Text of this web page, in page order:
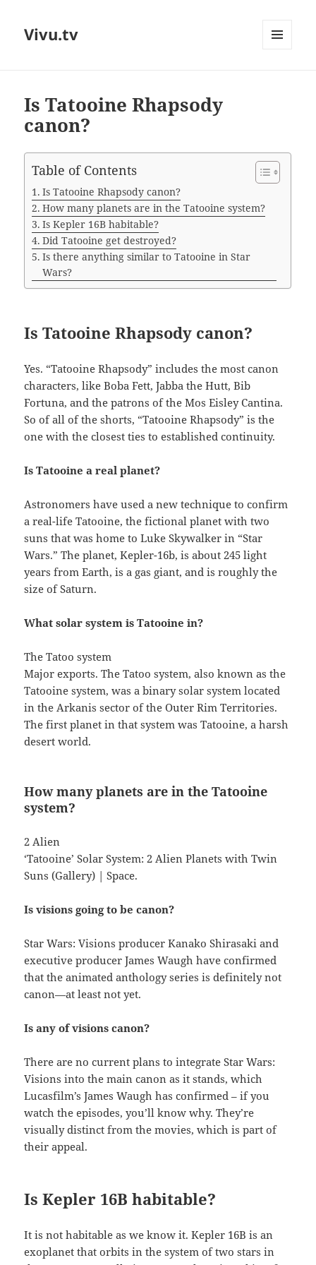
Vivu.tv
Is Tatooine Rhapsody
canon?
Table of Contents
Is Tatooine Rhapsody canon?
How many planets are in the Tatooine system?
Is Kepler 16B habitable?
Did Tatooine get destroyed?
Is there anything similar to Tatooine in Star
Wars?
Is Tatooine Rhapsody canon?
Yes. “Tatooine Rhapsody” includes the most canon
characters, like Boba Fett, Jabba the Hutt, Bib
Fortuna, and the patrons of the Mos Eisley Cantina.
So of all of the shorts, “Tatooine Rhapsody” is the
one with the closest ties to established continuity.
Is Tatooine a real planet?
Astronomers have used a new technique to confirm
a real-life Tatooine, the fictional planet with two
suns that was home to Luke Skywalker in “Star
Wars.” The planet, Kepler-16b, is about 245 light
years from Earth, is a gas giant, and is roughly the
size of Saturn.
What solar system is Tatooine in?
The Tatoo system
Major exports. The Tatoo system, also known as the
Tatooine system, was a binary solar system located
in the Arkanis sector of the Outer Rim Territories.
The first planet in that system was Tatooine, a harsh
desert world.
How many planets are in the Tatooine
system?
2 Alien
‘Tatooine’ Solar System: 2 Alien Planets with Twin
Suns (Gallery) | Space.
Is visions going to be canon?
Star Wars: Visions producer Kanako Shirasaki and
executive producer James Waugh have confirmed
that the animated anthology series is definitely not
canon—at least not yet.
Is any of visions canon?
There are no current plans to integrate Star Wars:
Visions into the main canon as it stands, which
Lucasfilm’s James Waugh has confirmed – if you
watch the episodes, you’ll know why. They’re
visually distinct from the movies, which is part of
their appeal.
Is Kepler 16B habitable?
It is not habitable as we know it. Kepler 16B is an
exoplanet that orbits in the system of two stars in